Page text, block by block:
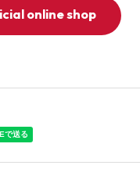
online shop